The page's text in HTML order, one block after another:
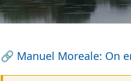
🔗 Manuel Moreale: On